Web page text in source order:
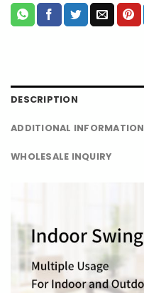
DESCRIPTION
ADDITIONAL INFORMATION
WHOLESALE INQUIRY